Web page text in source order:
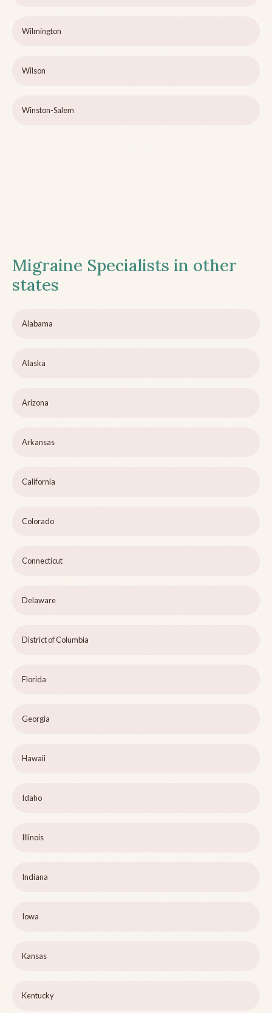
Wilmington
Wilson
Winston-Salem
Migraine Specialists in other
states
Alabama
Alaska
Arizona
Arkansas
California
Colorado
Connecticut
Delaware
District of Columbia
Florida
Georgia
Hawaii
Idaho
Illinois
Indiana
Iowa
Kansas
Kentucky